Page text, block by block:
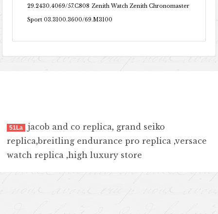
29.2430.4069/57.C808 Zenith Watch Zenith Chronomaster
Sport 03.3100.3600/69.M3100
51La jacob and co replica, grand seiko
replica,breitling endurance pro replica ,versace
watch replica ,high luxury store